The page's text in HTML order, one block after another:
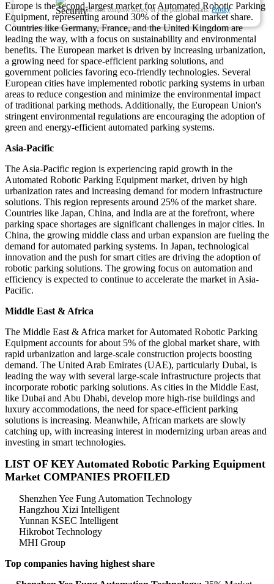
We ensure/ offer complete secrecy of your personal details.Privacy
Europe is the second-largest market for Automated Robotic Parking
Equipment, representing around 30% of the global market share.
Countries like Germany, France, and the United Kingdom are
leading the way, with a focus on sustainability and environmental
benefits. The European market is driven by increasing urbanization,
a growing need for space-efficient parking solutions, and
government policies favoring eco-friendly technologies. Several
European cities have implemented robotic parking systems in urban
areas to reduce congestion and minimize the environmental impact
of traditional parking methods. Additionally, the European Union's
stringent environmental regulations are encouraging the adoption of
green and energy-efficient automated parking systems.
Asia-Pacific
The Asia-Pacific region is experiencing rapid growth in the
Automated Robotic Parking Equipment market, driven by high
urbanization rates and increasing demand for modern infrastructure
solutions. This region represents around 25% of the market share.
Countries like Japan, China, and India are at the forefront, where
parking space shortages are significant challenges in major cities. In
China, the growing middle class and urban expansion are fueling the
demand for automated parking systems. In Japan, technological
innovation and the push for smart cities are driving the adoption of
robotic parking solutions. The growing focus on automation and
efficiency is expected to continue to accelerate the market in Asia-
Pacific.
Middle East & Africa
The Middle East & Africa market for Automated Robotic Parking
Equipment accounts for about 5% of the global market share, with
rapid urbanization and large-scale construction projects boosting
demand. The United Arab Emirates (UAE), particularly Dubai, is
leading the way with several large-scale infrastructure projects that
incorporate robotic parking solutions. As cities in the Middle East,
like Dubai and Abu Dhabi, develop more high-rise buildings and
luxury accommodations, the need for space-efficient parking
solutions is increasing. Meanwhile, African markets are slowly
catching up, with increasing interest in modernizing urban areas and
investing in smart technologies.
LIST OF KEY Automated Robotic Parking Equipment
Market COMPANIES PROFILED
Shenzhen Yee Fung Automation Technology
Hangzhou Xizi Intelligent
Yunnan KSEC Intelligent
Hikrobot Technology
MHI Group
Top companies having highest share